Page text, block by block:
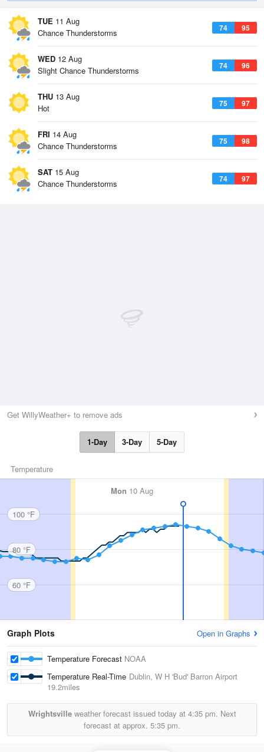
TUE 11 Aug
74 95
Chance Thunderstorms
WED 12 Aug
74 96
Slight Chance Thunderstorms
THU 13 Aug
75 97
Hot
FRI 14 Aug
75 98
Chance Thunderstorms
SAT 15 Aug
74 97
Chance Thunderstorms
Get WillyWeather+ to remove ads
1-Day 3-Day 5-Day
Temperature
Mon 10 Aug
100 °F
80 °F
60 °F
Graph Plots Open in Graphs
Temperature Forecast NOAA
Temperature Real-Time Dublin, W H 'Bud' Barron Airport
19.2miles
Wrightsvilleweather forecast issued today at 4:35 pm. Next
forecast at approx. 5:35 pm.